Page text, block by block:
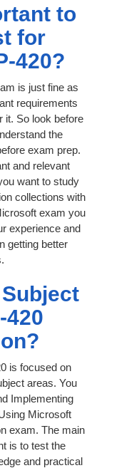
to
for
420?
is just fine as
requirements
it. So look before
the
exam prep.
and relevant
want to study
collections with
exam you
experience and
getting better
420
is focused on
areas. You
Implementing
Microsoft
exam. The main
is to test the
and practical